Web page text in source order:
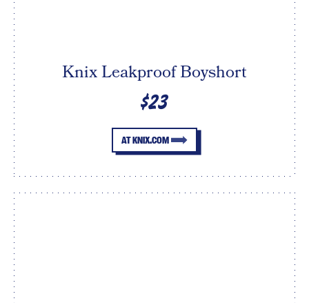
Knix Leakproof Boyshort
$23
AT KNIX.COM